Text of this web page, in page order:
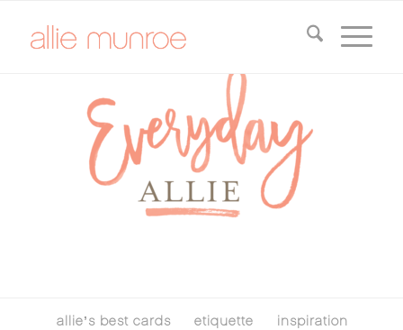
allie’s best cards etiquette inspiration